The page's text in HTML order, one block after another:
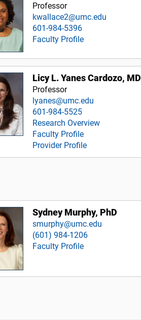
Professor
kwallace2@umc.edu
601-984-5396
Faculty Profile
Licy L. Yanes Cardozo, MD
Professor
lyanes@umc.edu
601-984-5525
Research Overview
Faculty Profile
Provider Profile
Sydney Murphy, PhD
smurphy@umc.edu
(601) 984-1206
Faculty Profile